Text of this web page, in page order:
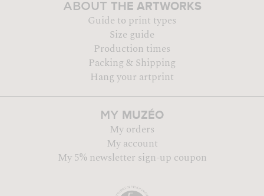
ABOUT THE ARTWORKS
Guide to print types
Size guide
Production times
Packing & Shipping
Hang your artprint
MY MUZÉO
My orders
My account
My 5% newsletter sign-up coupon